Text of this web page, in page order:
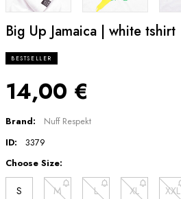
Big Up Jamaica | white tshirt
BESTSELLER
14,00 €
Brand:
Nuff Respekt
ID:
3379
Choose Size:
S M L XL XXL